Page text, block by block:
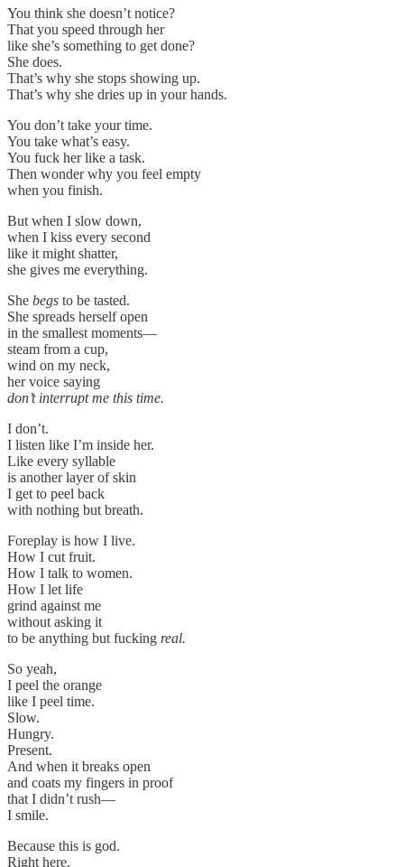
You think she doesn’t notice?
That you speed through her
like she’s something to get done?
She does.
That’s why she stops showing up.
That’s why she dries up in your hands.
You don’t take your time.
You take what’s easy.
You fuck her like a task.
Then wonder why you feel empty
when you finish.
But when I slow down,
when I kiss every second
like it might shatter,
she gives me everything.
She begs to be tasted.
She spreads herself open
in the smallest moments—
steam from a cup,
wind on my neck,
her voice saying
don’t interrupt me this time.
I don’t.
I listen like I’m inside her.
Like every syllable
is another layer of skin
I get to peel back
with nothing but breath.
Foreplay is how I live.
How I cut fruit.
How I talk to women.
How I let life
grind against me
without asking it
to be anything but fucking real.
So yeah,
I peel the orange
like I peel time.
Slow.
Hungry.
Present.
And when it breaks open
and coats my fingers in proof
that I didn’t rush—
I smile.
Because this is god.
Right here.